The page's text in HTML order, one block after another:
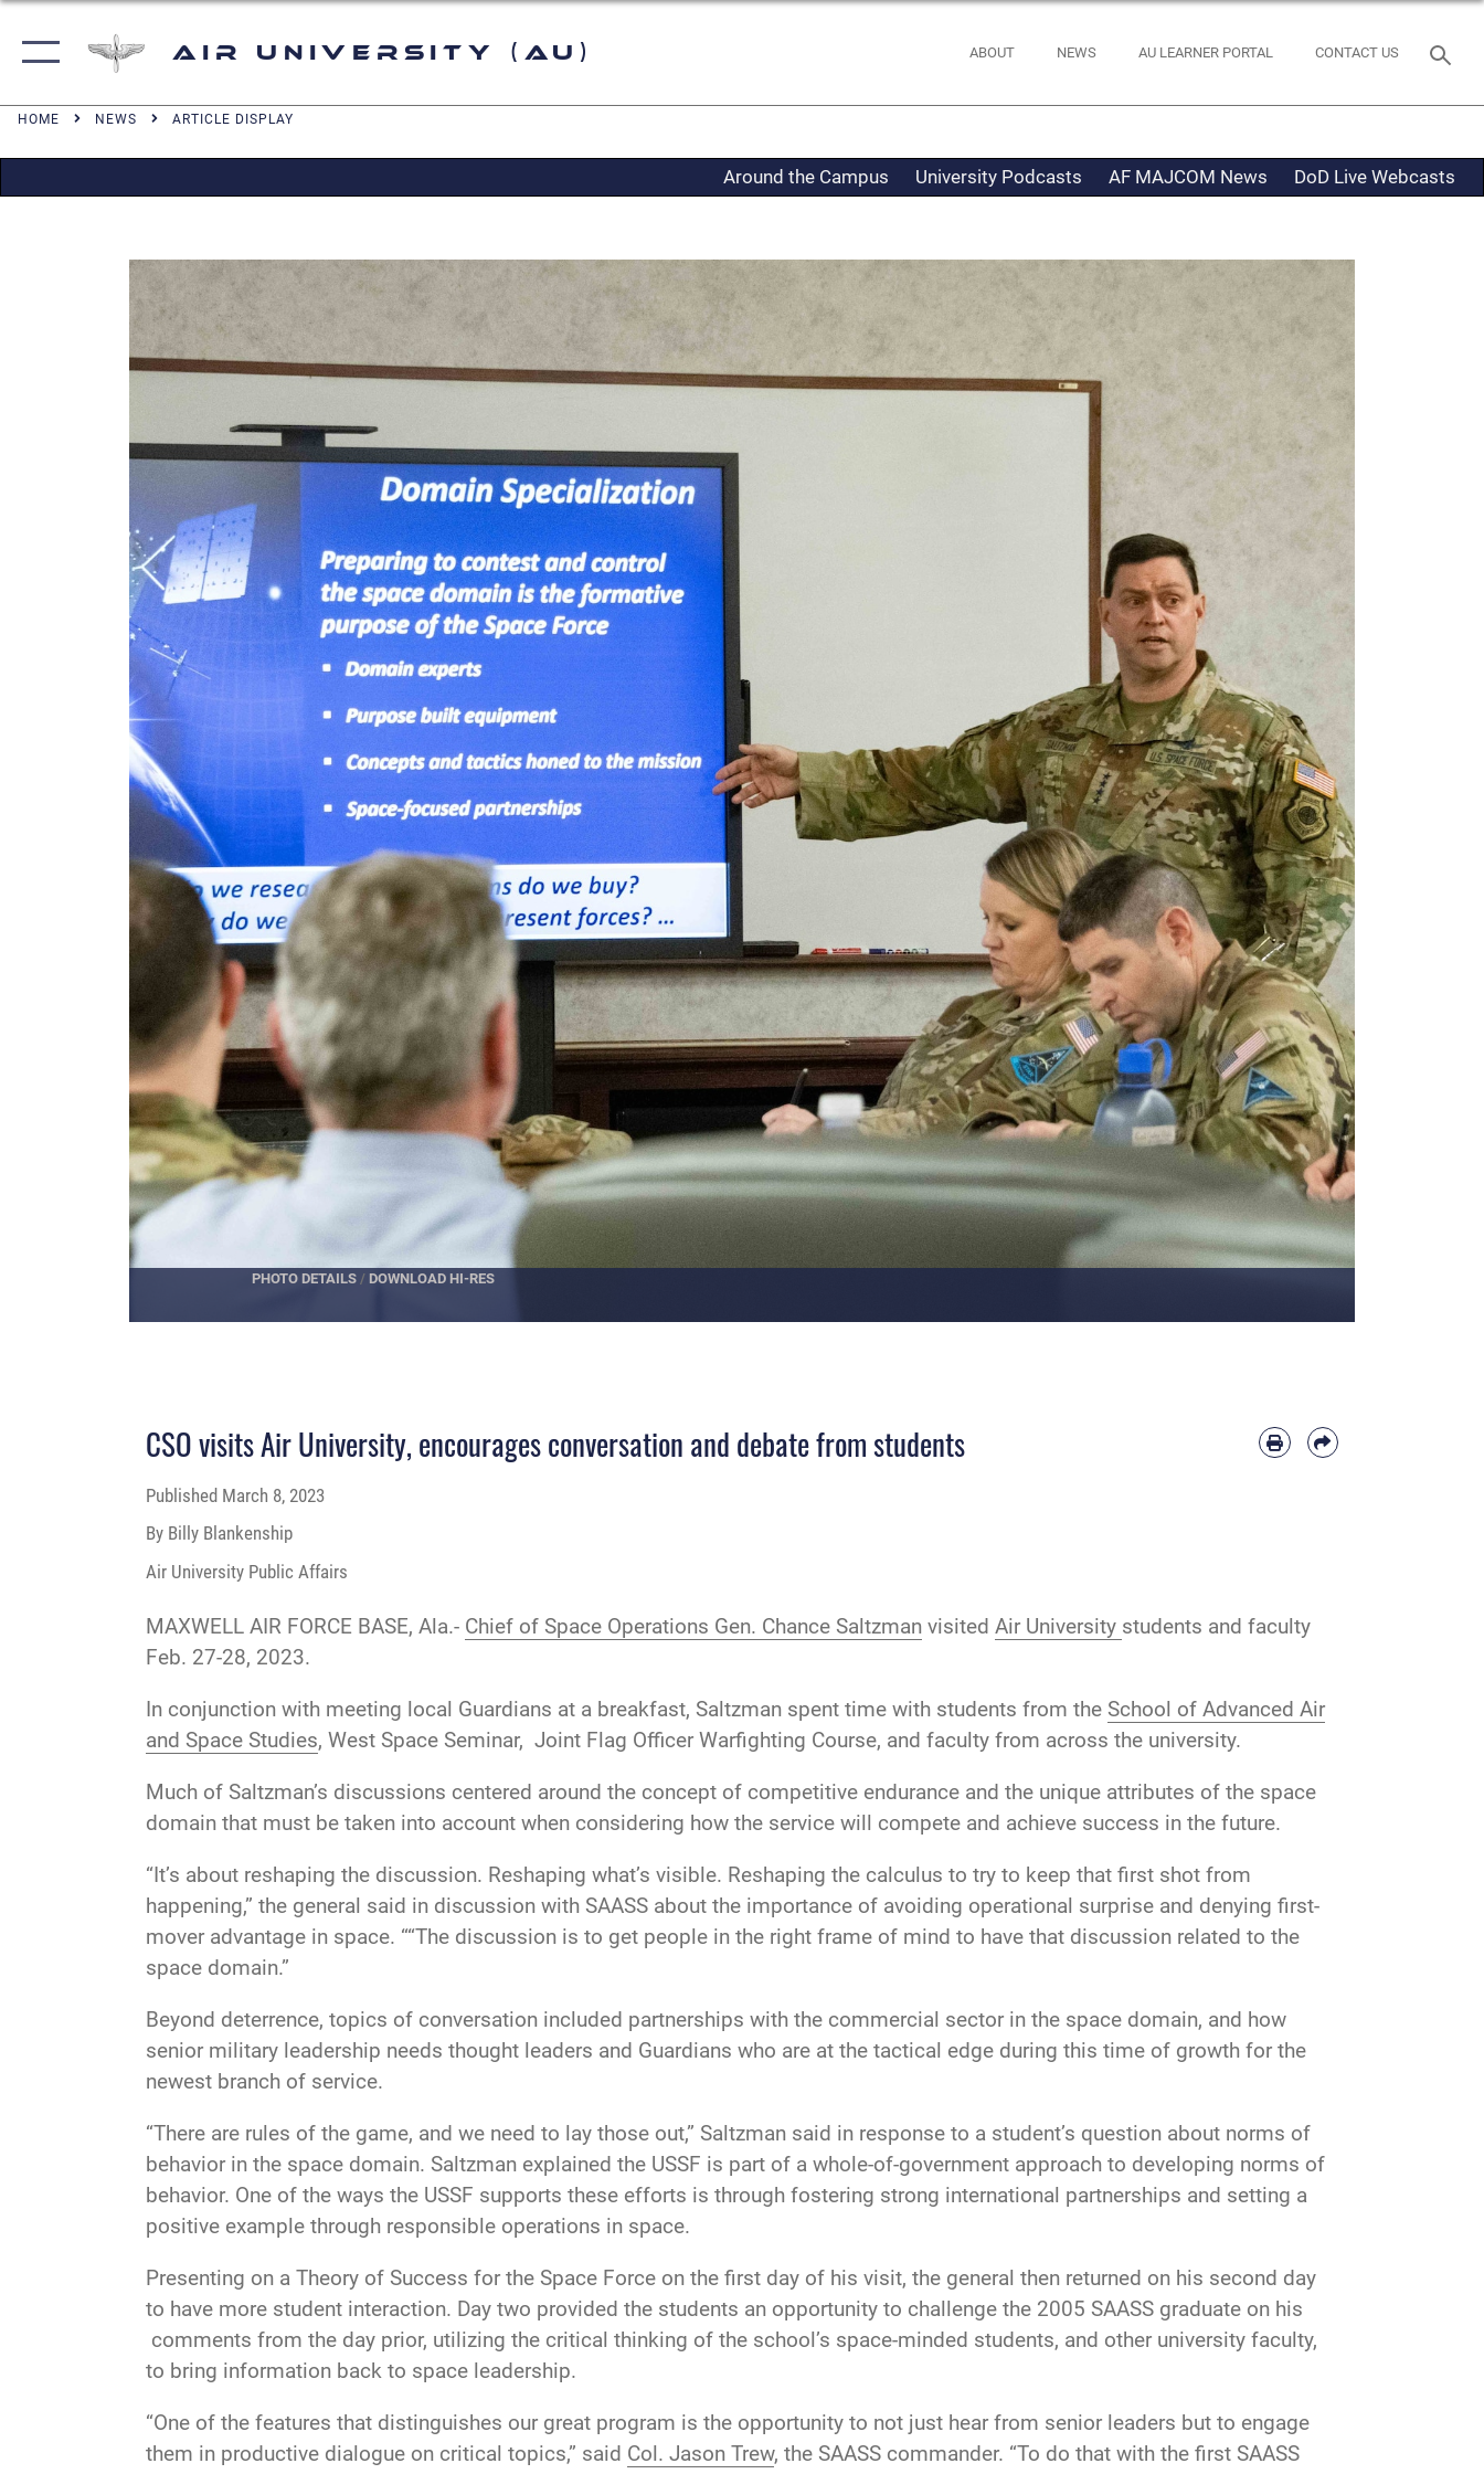
Air University (AU) ABOUT NEWS AU LEARNER PORTAL CONTACT US
HOME NEWS ARTICLE DISPLAY
Around the Campus University Podcasts AF MAJCOM News DoD Live Webcasts
PHOTO DETAILS / DOWNLOAD HI-RES
CSO visits Air University, encourages conversation and debate from students
Published March 8, 2023
By Billy Blankenship
Air University Public Affairs
MAXWELL AIR FORCE BASE, Ala.- Chief of Space Operations Gen. Chance Saltzman visited Air University students and faculty
Feb. 27-28, 2023.
In conjunction with meeting local Guardians at a breakfast, Saltzman spent time with students from the School of Advanced Air
and Space Studies, West Space Seminar, Joint Flag Officer Warfighting Course, and faculty from across the university.
Much of Saltzman’s discussions centered around the concept of competitive endurance and the unique attributes of the space
domain that must be taken into account when considering how the service will compete and achieve success in the future.
“It’s about reshaping the discussion. Reshaping what’s visible. Reshaping the calculus to try to keep that first shot from
happening,” the general said in discussion with SAASS about the importance of avoiding operational surprise and denying first-
mover advantage in space. ““The discussion is to get people in the right frame of mind to have that discussion related to the
space domain.”
Beyond deterrence, topics of conversation included partnerships with the commercial sector in the space domain, and how
senior military leadership needs thought leaders and Guardians who are at the tactical edge during this time of growth for the
newest branch of service.
“There are rules of the game, and we need to lay those out,” Saltzman said in response to a student’s question about norms of
behavior in the space domain. Saltzman explained the USSF is part of a whole-of-government approach to developing norms of
behavior. One of the ways the USSF supports these efforts is through fostering strong international partnerships and setting a
positive example through responsible operations in space.
Presenting on a Theory of Success for the Space Force on the first day of his visit, the general then returned on his second day
to have more student interaction. Day two provided the students an opportunity to challenge the 2005 SAASS graduate on his
comments from the day prior, utilizing the critical thinking of the school’s space-minded students, and other university faculty,
to bring information back to space leadership.
“One of the features that distinguishes our great program is the opportunity to not just hear from senior leaders but to engage
them in productive dialogue on critical topics,” said Col. Jason Trew, the SAASS commander. “To do that with the first SAASS